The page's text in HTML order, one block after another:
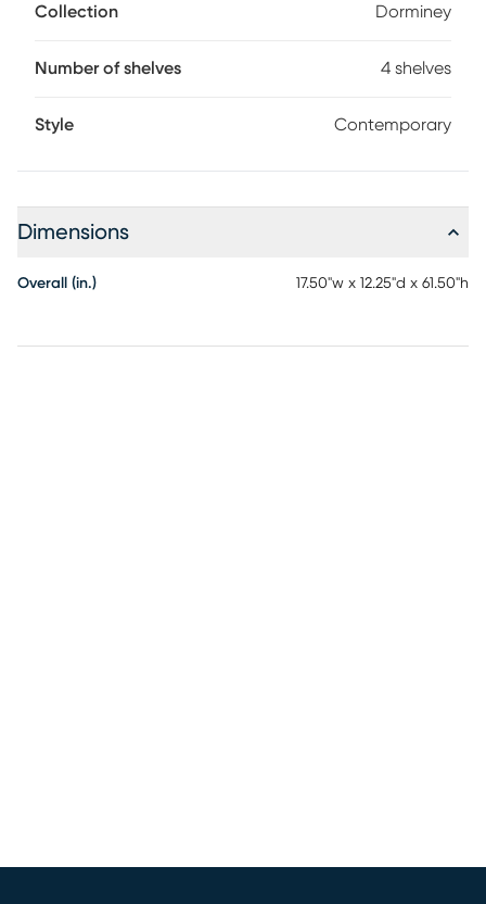
blends well with any type of decor, providing additional
your living room, family room, guest room, home office, or
Collection Dorminey
Number of shelves 4 shelves
Style Contemporary
Dimensions
Overall (in.) 17.50"w x 12.25"d x 61.50"h